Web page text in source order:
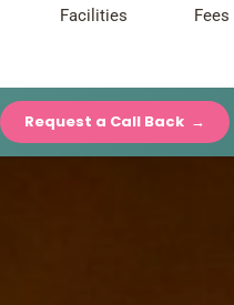
Facilities Fees
Request a Call Back →